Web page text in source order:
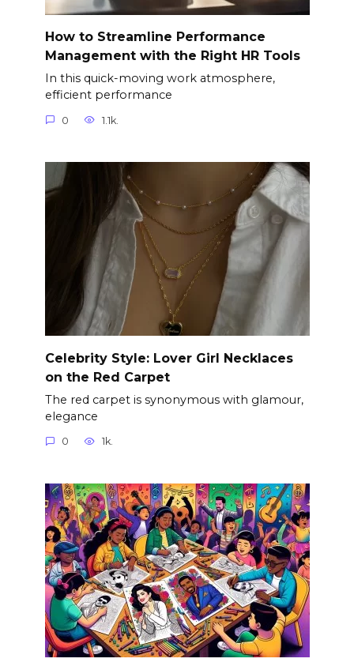
How to Streamline Performance
Management with the Right HR Tools
In this quick-moving work atmosphere,
efficient performance
0 1.1k.
Celebrity Style: Lover Girl Necklaces
on the Red Carpet
The red carpet is synonymous with glamour,
elegance
0 1k.